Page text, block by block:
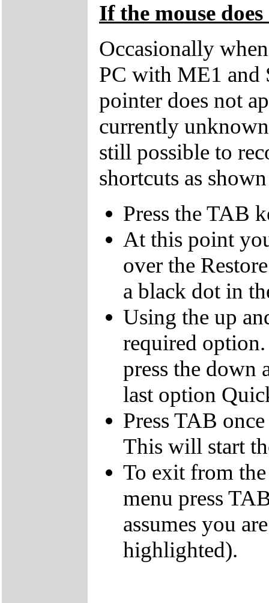
If the mouse
Occasionally
PC with ME1 and
pointer does not
currently
still possible to
shortcuts as
Press the TAB
At this point
over the
a black dot in
Using the up
required
press the down
last option
Press TAB
This will start
To exit from
menu press
assumes you
highlighted).